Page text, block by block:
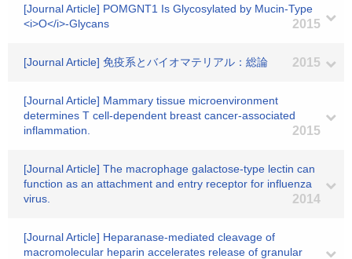
[Journal Article] POMGNT1 Is Glycosylated by Mucin-Type
<i>O</i>-Glycans
2015
[Journal Article] 免疫系とバイオマテリアル：総論 2015
[Journal Article] Mammary tissue microenvironment
determines T cell-dependent breast cancer-associated
inflammation.
2015
[Journal Article] The macrophage galactose-type lectin can
function as an attachment and entry receptor for influenza
virus.
2014
[Journal Article] Heparanase-mediated cleavage of
macromolecular heparin accelerates release of granular